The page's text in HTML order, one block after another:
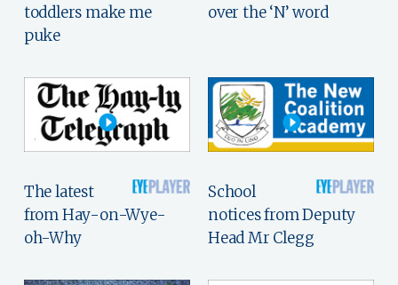
toddlers make me
puke
over the ‘N’ word
The latest
from Hay-on-Wye-
oh-Why
School
notices from Deputy
Head Mr Clegg